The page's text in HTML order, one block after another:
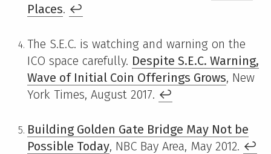
Places. ↩
The S.E.C. is watching and warning on the
ICO space carefully. Despite S.E.C. Warning,
Wave of Initial Coin Offerings Grows, New
York Times, August 2017. ↩
Building Golden Gate Bridge May Not be
Possible Today, NBC Bay Area, May 2012. ↩